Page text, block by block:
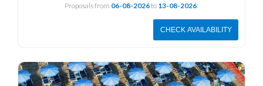
Proposals from 06-08-2026to 13-08-2026:
CHECK AVAILABILITY